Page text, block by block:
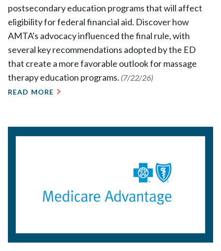
postsecondary education programs that will affect
eligibility for federal financial aid. Discover how
AMTA's advocacy influenced the final rule, with
several key recommendations adopted by the ED
that create a more favorable outlook for massage
therapy education programs. (7/22/26)
READ MORE